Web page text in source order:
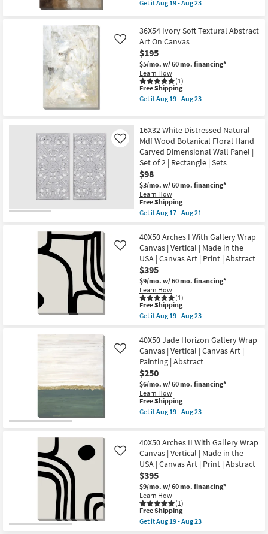
Shop by
Spaces
Contract
Trade
Program
Catalogs
Shop by
Style
Canvas
soon
as
Aug
19
-
Aug
23
qualifies
Free
Shipping
Get itAug 19 - Aug 23
30X40
Neutral
Smoky
Earth
Tone
Wash
Abstract
Art
On
Canvas
soon
as
Aug
19
-
Aug
23
36X54 Ivory Soft Textural Abstract
Art On Canvas
$195
$5/mo. w/ 60 mo. financing*
Learn How
(1)
Like
This
item
qualifies
Shipping
Free Shipping
Get itAug 19 - Aug 23
Ivory
Soft
Textural
Abstract
Art
On
Canvas
as
soon
as
Aug
Aug
23
16X32 White Distressed Natural
Mdf Wood Botanical Floral Hand
Carved Dimensional Wall Panel |
Set of 2 | Rectangle | Sets
$98
$3/mo. w/ 60 mo. financing*
Learn How
Like
This
item
qualifies
Free
Shipping
Free Shipping
Get itAug 17 - Aug 21
16X32
White
Distressed
Natural
Mdf
Wood
Botanical
Floral
Hand
Carved
Dimensional
Panel
Set
of
2
|
Rectangle
|
Sets
as
Aug
17
-
Aug
21
40X50 Arches I With Gallery Wrap
Canvas | Vertical | Made in the
USA | Canvas Art | Print | Abstract
$395
$9/mo. w/ 60 mo. financing*
Learn How
(1)
Like
This
item
qualifies
Free
Shipping
Free Shipping
Get itAug 19 - Aug 23
40X50
Arches
I
With
Gallery
Wrap
Canvas
|
Vertical
|
the
USA
|
Canvas
Art
|
Print
|
Abstract
as
soon
40X50 Jade Horizon Gallery Wrap
Canvas | Vertical | Canvas Art |
Painting | Abstract
$250
$6/mo. w/ 60 mo. financing*
Learn How
Like
This
item
qualifies
Shipping
Free Shipping
Get itAug 19 - Aug 23
Jade
Horizon
Gallery
Wrap
Canvas
|
Vertical
|
Canvas
Art
40X50 Arches II With Gallery Wrap
Canvas | Vertical | Made in the
USA | Canvas Art | Print | Abstract
$395
$9/mo. w/ 60 mo. financing*
Learn How
(1)
Like
This
item
qualifies
Free Shipping
Get itAug 19 - Aug 23